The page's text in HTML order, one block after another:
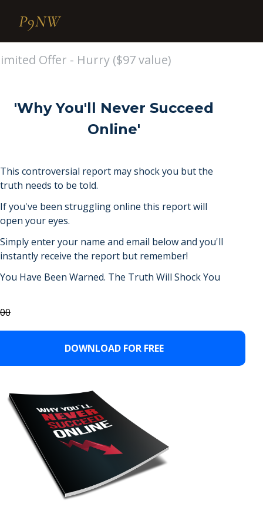
P9NW
Offer - Hurry ($97 value)
'Why You'll Never Succeed
Online'
This controversial report may shock you but the
truth needs to be told.
If you've been struggling online this report will
open your eyes.
Simply enter your name and email below and you'll
instantly receive the report but remember!
You Have Been Warned. The Truth Will Shock You
DOWNLOAD FOR FREE